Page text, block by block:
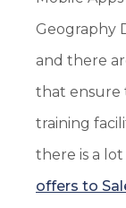
Geography
and there
that ensure
training
there is a
offers to